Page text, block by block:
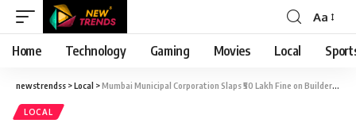
Font
Resizer
Aa
Home Technology Gaming Movies Local
newstrendss >Local >Mumbai Municipal Corporation Slaps ₹50 Lakh Fine on Builder for Illegal Construction in Bandra
LOCAL